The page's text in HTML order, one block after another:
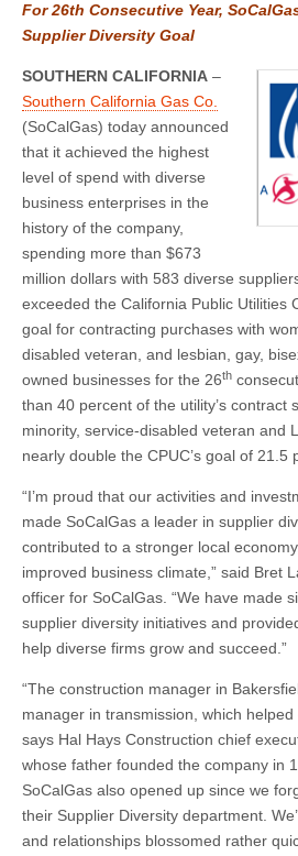
For 26th Consecutive Year,
Supplier Diversity Goal
SOUTHERN CALIFORNIA –
Southern California Gas Co.
(SoCalGas) today announced
that it achieved the highest
level of spend with diverse
business enterprises in the
history of the company,
spending more than $673
million dollars with 583 diverse
exceeded the California Public Utilities
goal for contracting purchases with
disabled veteran, and lesbian, gay,
owned businesses for the 26th
than 40 percent of the utility’s contract
minority, service-disabled veteran and
nearly double the CPUC’s goal of 21.5
“I’m proud that our activities and
made SoCalGas a leader in supplier
contributed to a stronger local
improved business climate,” said Bret
officer for SoCalGas. “We have made
supplier diversity initiatives and
help diverse firms grow and succeed.”
“The construction manager in
manager in transmission, which
says Hal Hays Construction chief
whose father founded the company in
SoCalGas also opened up since we
their Supplier Diversity department.
and relationships blossomed rather